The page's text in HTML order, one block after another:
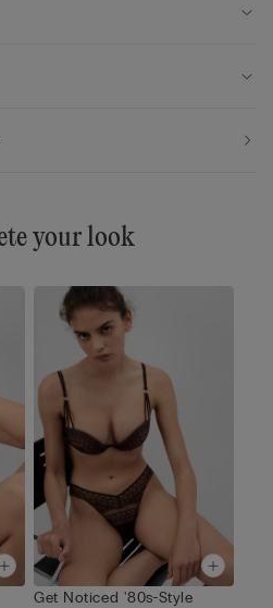
your look
Get Noticed '80s-Style